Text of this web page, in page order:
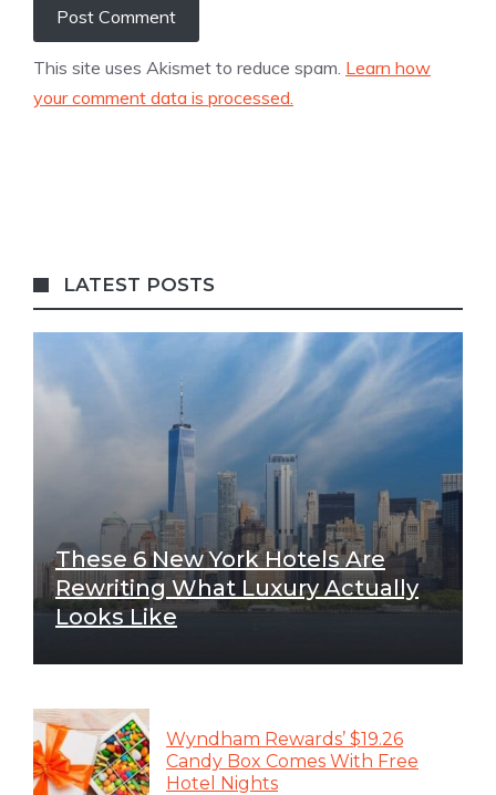
This site uses Akismet to reduce spam. Learn how
your comment data is processed.
LATEST POSTS
These 6 New York Hotels Are
Rewriting What Luxury Actually
Looks Like
Wyndham Rewards’ $19.26
Candy Box Comes With Free
Hotel Nights